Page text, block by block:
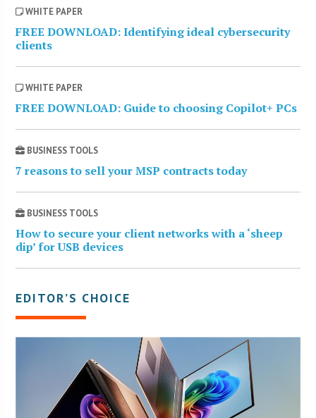
WHITE PAPER
FREE DOWNLOAD: Identifying ideal cybersecurity
clients
WHITE PAPER
FREE DOWNLOAD: Guide to choosing Copilot+ PCs
BUSINESS TOOLS
7 reasons to sell your MSP contracts today
BUSINESS TOOLS
How to secure your client networks with a ‘sheep
dip’ for USB devices
EDITOR’S CHOICE